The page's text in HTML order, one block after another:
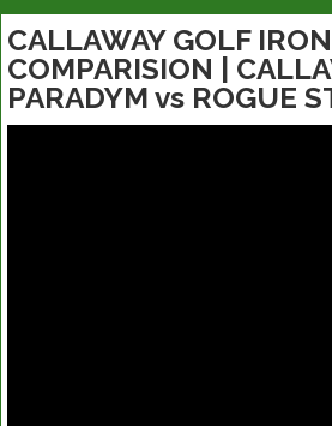
CALLAWAY GOLF
COMPARISION |
PARADYM vs ROGUE